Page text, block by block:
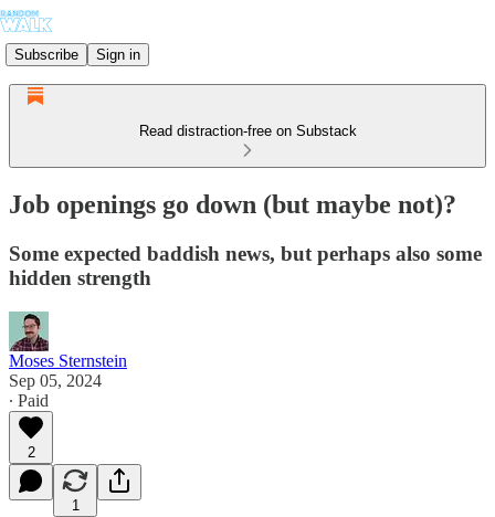
Subscribe Sign in
Read distraction-free on Substack
Job openings go down (but maybe not)?
Some expected baddish news, but perhaps also some
hidden strength
Moses Sternstein
Sep 05, 2024
∙ Paid
2
1